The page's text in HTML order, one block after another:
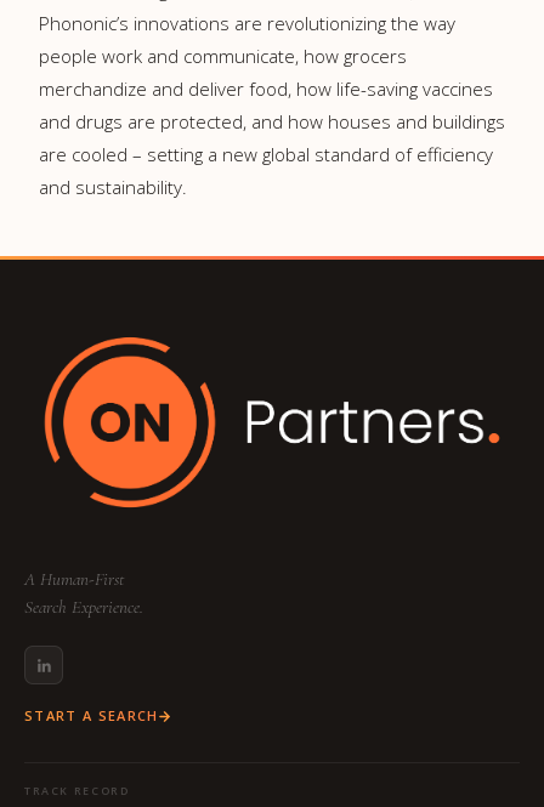
Phononic’s innovations are revolutionizing the way
people work and communicate, how grocers
merchandize and deliver food, how life-saving vaccines
and drugs are protected, and how houses and buildings
are cooled – setting a new global standard of efficiency
and sustainability.
A Human-First
Search Experience.
START A SEARCH
TRACK RECORD